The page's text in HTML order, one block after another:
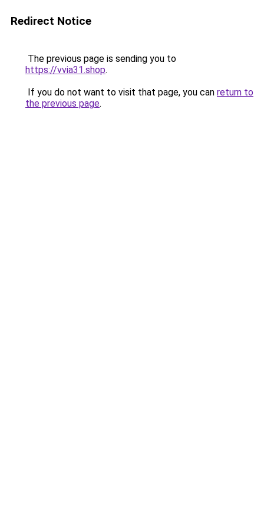
Redirect Notice
The previous page is sending you to
https://vvia31.shop.
If you do not want to visit that page, you can return to
the previous page.